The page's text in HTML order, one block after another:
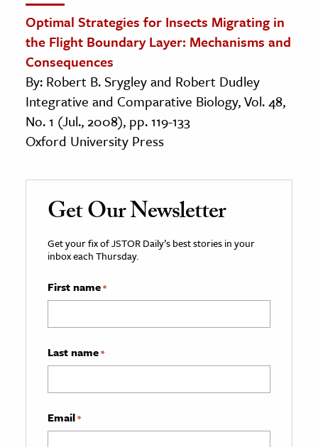
Optimal Strategies for Insects Migrating in
the Flight Boundary Layer: Mechanisms and
Consequences
By: Robert B. Srygley and Robert Dudley
Integrative and Comparative Biology, Vol. 48,
No. 1 (Jul., 2008), pp. 119-133
Oxford University Press
Get Our Newsletter
Get your fix of JSTOR Daily’s best stories in your
inbox each Thursday.
First name*
Last name*
Email*